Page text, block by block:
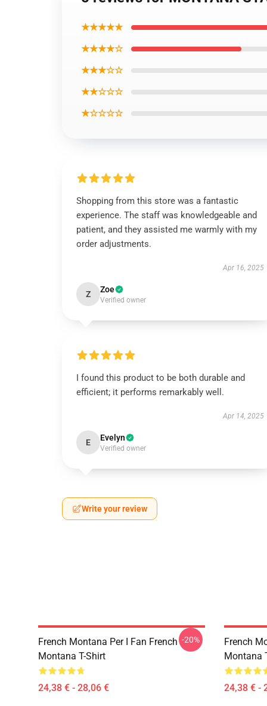
★★★★★
★★★★☆
★★★☆☆
★★☆☆☆
★☆☆☆☆
Shopping from this store was a fantastic
experience. The staff was knowledgeable and
patient, and they assisted me warmly with my
order adjustments.
Apr 16, 2025
Z Zoe
Verified owner
I found this product to be both durable and
efficient; it performs remarkably well.
Apr 14, 2025
E Evelyn
Verified owner
Write your review
French Montana Per I Fan French
Montana T-Shirt
24,38 € - 28,06 €
-20%
French
Montana
24,38 € -